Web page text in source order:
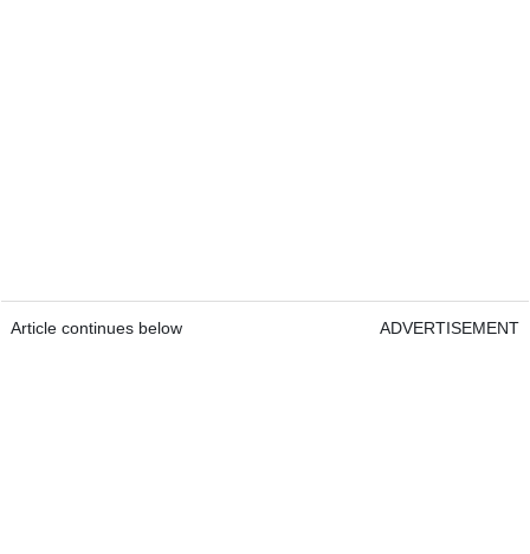
Article continues below ADVERTISEMENT